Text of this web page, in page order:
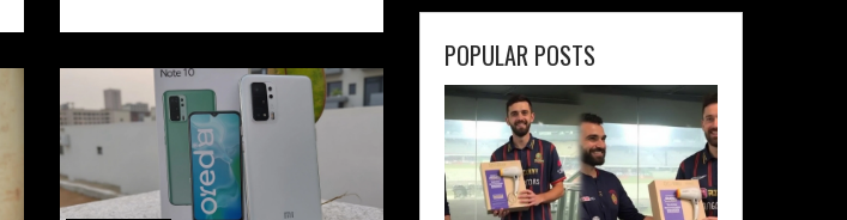
Palakkad, and five others claimed
big wins. Prize claims over
₹5,000 require official
procedures and valid IDs.
POPULAR POSTS